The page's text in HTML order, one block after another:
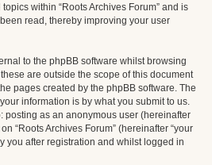
within “Roots Archives Forum” and is
read, thereby improving your user
to the phpBB software whilst browsing
are outside the scope of this document
pages created by the phpBB software. The
information is by what you submit to us.
posting as an anonymous user (hereinafter
“Roots Archives Forum” (hereinafter “your
you after registration and whilst logged in